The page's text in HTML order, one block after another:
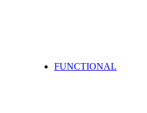
FUNCTIONAL